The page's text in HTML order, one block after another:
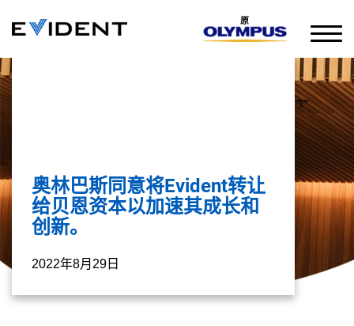
原
奥林巴斯同意将Evident转让
给贝恩资本以加速其成长和
创新。
2022年8月29日